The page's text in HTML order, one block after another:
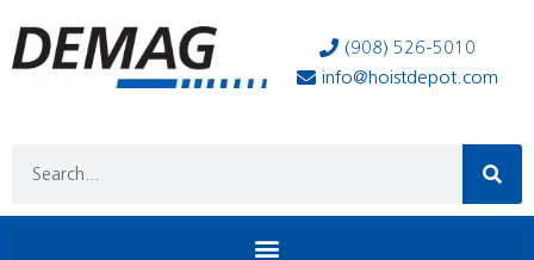
(908) 526-5010
info@hoistdepot.com